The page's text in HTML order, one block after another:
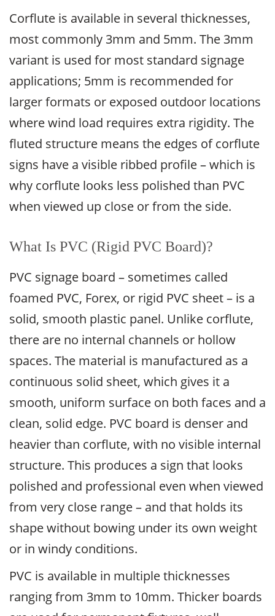
Corflute is available in several thicknesses,
most commonly 3mm and 5mm. The 3mm
variant is used for most standard signage
applications; 5mm is recommended for
larger formats or exposed outdoor locations
where wind load requires extra rigidity. The
fluted structure means the edges of corflute
signs have a visible ribbed profile – which is
why corflute looks less polished than PVC
when viewed up close or from the side.
What Is PVC (Rigid PVC Board)?
PVC signage board – sometimes called
foamed PVC, Forex, or rigid PVC sheet – is a
solid, smooth plastic panel. Unlike corflute,
there are no internal channels or hollow
spaces. The material is manufactured as a
continuous solid sheet, which gives it a
smooth, uniform surface on both faces and a
clean, solid edge. PVC board is denser and
heavier than corflute, with no visible internal
structure. This produces a sign that looks
polished and professional even when viewed
from very close range – and that holds its
shape without bowing under its own weight
or in windy conditions.
PVC is available in multiple thicknesses
ranging from 3mm to 10mm. Thicker boards